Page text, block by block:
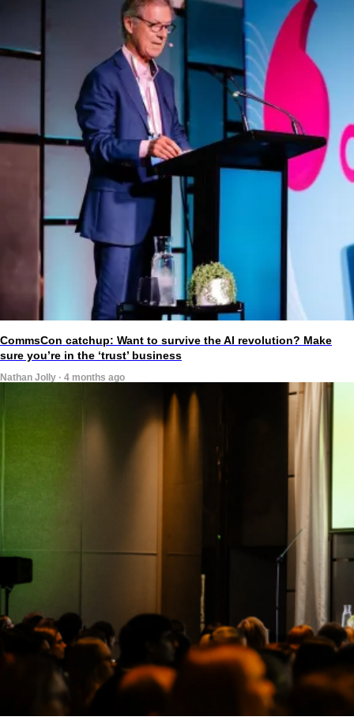
CommsCon catchup: Want to survive the AI revolution? Make
sure you’re in the ‘trust’ business
Nathan Jolly · 4 months ago